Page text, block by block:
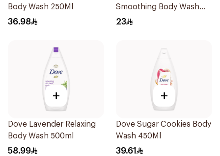
Body Wash 250Ml
36.98
Smoothing Body Wash
400ml
23
+
Dove Lavender Relaxing
Body Wash 500ml
58.99
+
Dove Sugar Cookies Body
Wash 450Ml
39.61